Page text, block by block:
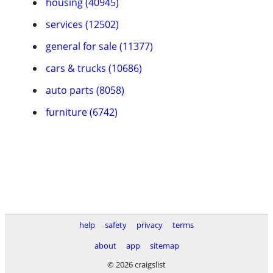
services (12502)
general for sale (11377)
cars & trucks (10686)
auto parts (8058)
furniture (6742)
help safety privacy
terms
about
app
sitemap
© 2026 craigslist